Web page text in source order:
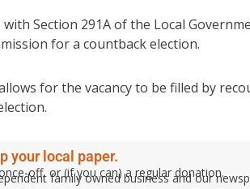
with Section 291A of the Local
for a countback election.
for the vacancy to be filled by
your local paper.
off, or (if you can) a regular donation.
family owned business and our